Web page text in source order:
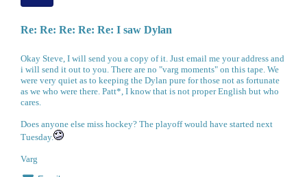
Re: Re: Re: Re: Re: I saw Dylan
Okay Steve, I will send you a copy of it. Just email me your address and
i will send it out to you. There are no "varg moments" on this tape. We
were very quiet as to keeping the Dylan pure for those not as fortunate
as we who were there. Patt*, I know that is not proper English but who
cares.
Does anyone else miss hockey? The playoff would have started next
Tuesday.
Varg